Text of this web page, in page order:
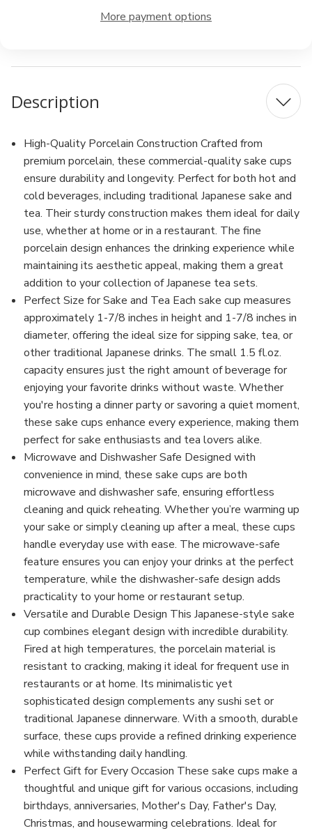
Cup
Dishwasher
Safe
Wine
Sake
Cup
Dishwasher
Safe
More payment options
Description
High-Quality Porcelain Construction Crafted from
premium porcelain, these commercial-quality sake cups
ensure durability and longevity. Perfect for both hot and
cold beverages, including traditional Japanese sake and
tea. Their sturdy construction makes them ideal for daily
use, whether at home or in a restaurant. The fine
porcelain design enhances the drinking experience while
maintaining its aesthetic appeal, making them a great
addition to your collection of Japanese tea sets.
Perfect Size for Sake and Tea Each sake cup measures
approximately 1-7/8 inches in height and 1-7/8 inches in
diameter, offering the ideal size for sipping sake, tea, or
other traditional Japanese drinks. The small 1.5 fl.oz.
capacity ensures just the right amount of beverage for
enjoying your favorite drinks without waste. Whether
you're hosting a dinner party or savoring a quiet moment,
these sake cups enhance every experience, making them
perfect for sake enthusiasts and tea lovers alike.
Microwave and Dishwasher Safe Designed with
convenience in mind, these sake cups are both
microwave and dishwasher safe, ensuring effortless
cleaning and quick reheating. Whether you’re warming up
your sake or simply cleaning up after a meal, these cups
handle everyday use with ease. The microwave-safe
feature ensures you can enjoy your drinks at the perfect
temperature, while the dishwasher-safe design adds
practicality to your home or restaurant setup.
Versatile and Durable Design This Japanese-style sake
cup combines elegant design with incredible durability.
Fired at high temperatures, the porcelain material is
resistant to cracking, making it ideal for frequent use in
restaurants or at home. Its minimalistic yet
sophisticated design complements any sushi set or
traditional Japanese dinnerware. With a smooth, durable
surface, these cups provide a refined drinking experience
while withstanding daily handling.
Perfect Gift for Every Occasion These sake cups make a
thoughtful and unique gift for various occasions, including
birthdays, anniversaries, Mother's Day, Father's Day,
Christmas, and housewarming celebrations. Ideal for